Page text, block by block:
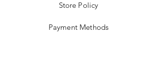
Store Policy
Payment Methods